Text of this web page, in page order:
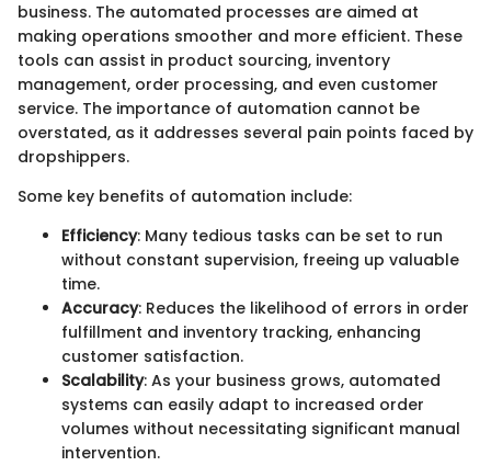
business. The automated processes are aimed at
making operations smoother and more efficient. These
tools can assist in product sourcing, inventory
management, order processing, and even customer
service. The importance of automation cannot be
overstated, as it addresses several pain points faced by
dropshippers.
Some key benefits of automation include:
Efficiency: Many tedious tasks can be set to run
without constant supervision, freeing up valuable
time.
Accuracy: Reduces the likelihood of errors in order
fulfillment and inventory tracking, enhancing
customer satisfaction.
Scalability: As your business grows, automated
systems can easily adapt to increased order
volumes without necessitating significant manual
intervention.